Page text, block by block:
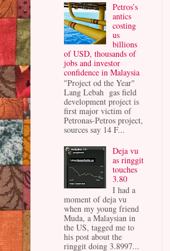
Petros’s
antics
costing
us
billions
of USD, thousands of
jobs and investor
confidence in Malaysia
"Project od the Year"
Lang Lebah gas field
development project is
first major victim of
Petronas-Petros project,
sources say 14 F...
Deja vu
as ringgit
touches
3.80
I had a
moment of deja vu
when my young friend
Muda, a Malaysian in
the US, tagged me to
his post about the
ringgit doing 3.8997...